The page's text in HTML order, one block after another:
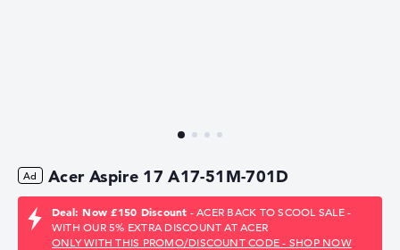
Acer Aspire 17 A17-51M-701D
Deal: Now £150 Discount - ACER BACK TO SCOOL SALE -
WITH OUR 5% EXTRA DISCOUNT AT ACER
ONLY WITH THIS PROMO/DISCOUNT CODE - SHOP NOW